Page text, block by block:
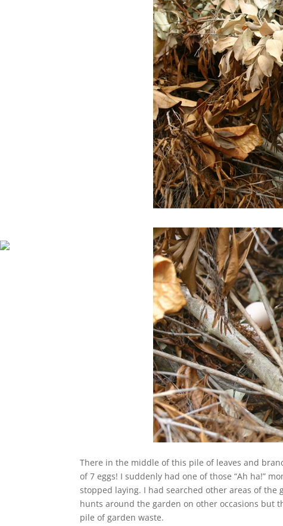
There in the middle of this pile of leaves and
of 7 eggs! I suddenly had one of those “Ah ha!”
stopped laying. I had searched other areas of
hunts around the garden on other occasions but
pile of garden waste.